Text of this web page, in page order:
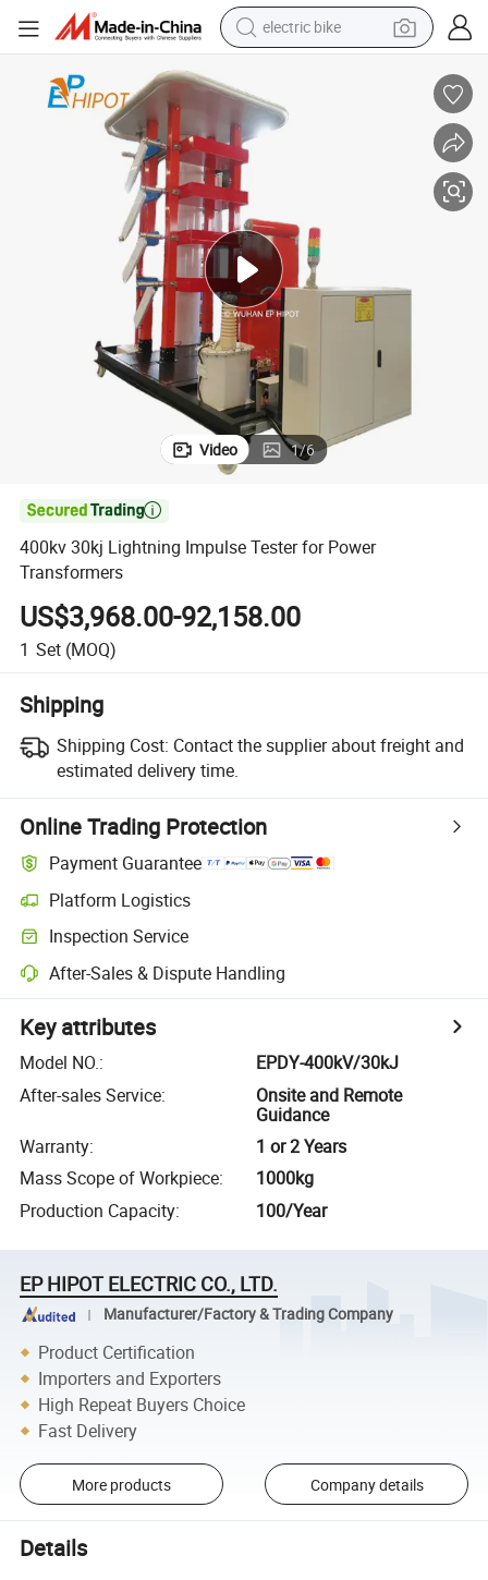
electric bike
in ear headphone
human hair wig
powder
earbud
Video 1/6

400kv 30kj Lightning Impulse Tester for Power
Transformers
US$3,968.00-92,158.00
1 Set (MOQ)
Shipping
Shipping Cost: Contact the supplier about freight and
estimated delivery time.
Online Trading Protection
Payment Guarantee
Platform Logistics
Inspection Service
After-Sales & Dispute Handling
Key attributes
Model NO.:
EPDY-400kV/30kJ
After-sales Service:
Onsite and Remote
Guidance
Warranty:
1 or 2 Years
Mass Scope of Workpiece:
1000kg
Production Capacity: 100/Year
EP HIPOT ELECTRIC CO., LTD.
Manufacturer/Factory & Trading Company
Product Certification
Importers and Exporters
High Repeat Buyers Choice
Fast Delivery
More products Company details
Details